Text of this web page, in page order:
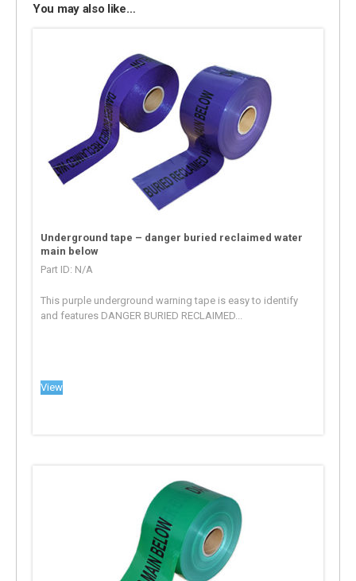
You may also like…
Underground tape – danger buried reclaimed water
main below
Part ID: N/A
This purple underground warning tape is easy to identify
and features DANGER BURIED RECLAIMED...
View